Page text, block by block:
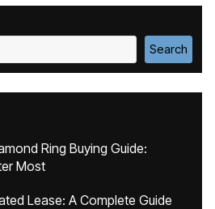
Search
Ring Buying Guide:
Most
Lease: A Complete Guide